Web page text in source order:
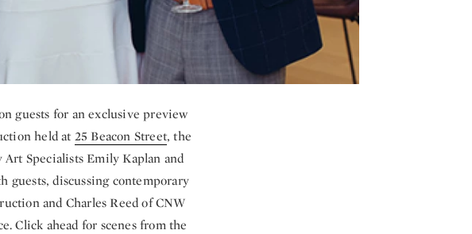
guests for an exclusive preview
held at 25 Beacon Street, the
Specialists Emily Kaplan and
guests, discussing contemporary
and Charles Reed of CNW
Click ahead for scenes from the